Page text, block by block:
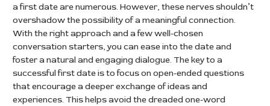
a first date are numerous. However, these nerves shouldn’t
overshadow the possibility of a meaningful connection.
With the right approach and a few well-chosen
conversation starters, you can ease into the date and
foster a natural and engaging dialogue. The key to a
successful first date is to focus on open-ended questions
that encourage a deeper exchange of ideas and
experiences. This helps avoid the dreaded one-word